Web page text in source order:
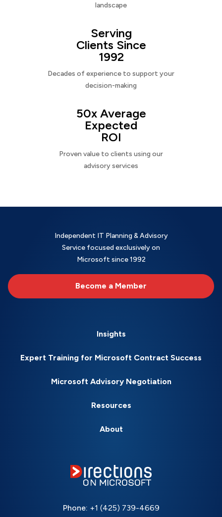
landscape
Serving
Clients Since
1992
Decades of experience to support your
decision-making
50x Average
Expected
ROI
Proven value to clients using our
advisory services
Independent IT Planning & Advisory
Service focused exclusively on
Microsoft since 1992
Become a Member
Insights
Expert Training for Microsoft Contract Success
Microsoft Advisory Negotiation
Resources
About
Phone: +1 (425) 739-4669